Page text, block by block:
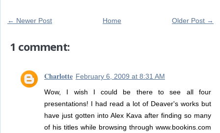
← Newer Post Older Post →
Home
1 comment:
Charlotte February 6, 2009 at 8:31 AM
Wow, I wish I could be there to see all four
presentations! I had read a lot of Deaver's works but
have just gotten into Alex Kava after finding so many
of his titles while browsing through www.bookins.com